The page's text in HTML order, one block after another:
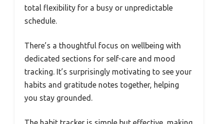
total flexibility for a busy or unpredictable
schedule.
There’s a thoughtful focus on wellbeing with
dedicated sections for self-care and mood
tracking. It’s surprisingly motivating to see your
habits and gratitude notes together, helping
you stay grounded.